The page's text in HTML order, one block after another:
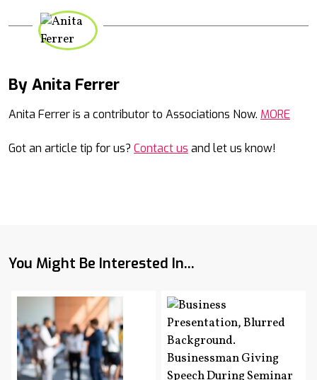
By Anita Ferrer
Anita Ferrer is a contributor to Associations Now. MORE
Got an article tip for us? Contact us and let us know!
You Might Be Interested In...